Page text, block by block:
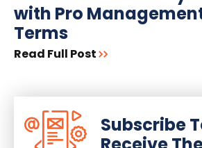
with Pro
Terms
Read Full Post
Subscribe